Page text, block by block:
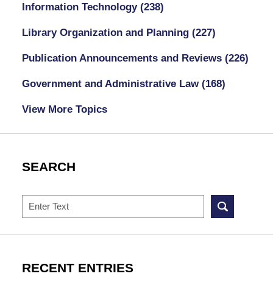
Information Technology (238)
Library Organization and Planning (227)
Publication Announcements and Reviews (226)
Government and Administrative Law (168)
View More Topics
SEARCH
Search
RECENT ENTRIES